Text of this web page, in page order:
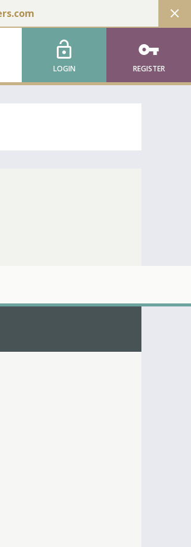
close
lock_open
LOGIN
vpn_key
REGISTER